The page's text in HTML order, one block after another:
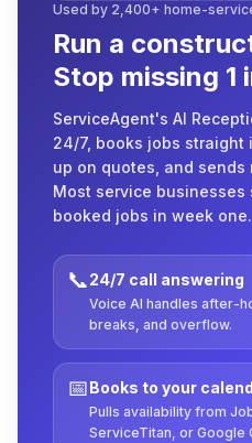
Used by 2,400+ home-
Run a
Stop missing 1
ServiceAgent's AI
24/7, books jobs straight
up on quotes, and sends
Most service businesses
booked jobs in week one.
📞24/7 call answering
Voice AI handles after-
breaks, and overflow.
📅Books to your
Pulls availability from
ServiceTitan, or Google